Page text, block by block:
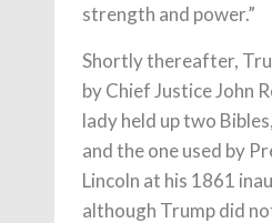
strength and power.”
Shortly thereafter,
by Chief Justice John
lady held up two
and the one used by
Lincoln at his 1861
although Trump did